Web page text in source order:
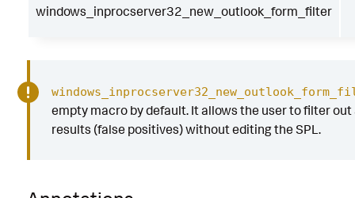
windows_inprocserver32_new_outlook_form_filter
empty macro by default. It allows the user to filter out
results (false positives) without editing the SPL.